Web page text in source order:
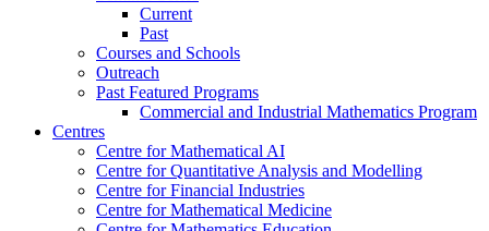
Current
Past
Courses and Schools
Outreach
Past Featured Programs
Commercial and Industrial Mathematics Program
Centres
Centre for Mathematical AI
Centre for Quantitative Analysis and Modelling
Centre for Financial Industries
Centre for Mathematical Medicine